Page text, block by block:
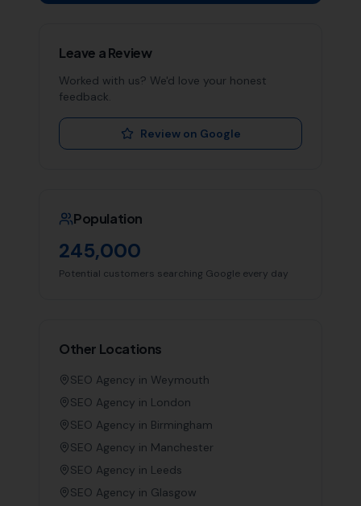
Leave a Review
Worked with us? We'd love your honest
feedback.
Review on Google
Population
245,000
Potential customers searching Google every day
Other Locations
SEO Agency in Weymouth
SEO Agency in London
SEO Agency in Birmingham
SEO Agency in Manchester
SEO Agency in Leeds
SEO Agency in Glasgow